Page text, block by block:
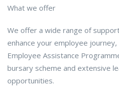
What we offer
We offer a wide range of
enhance your employee
Employee Assistance
bursary scheme and extensive
opportunities.